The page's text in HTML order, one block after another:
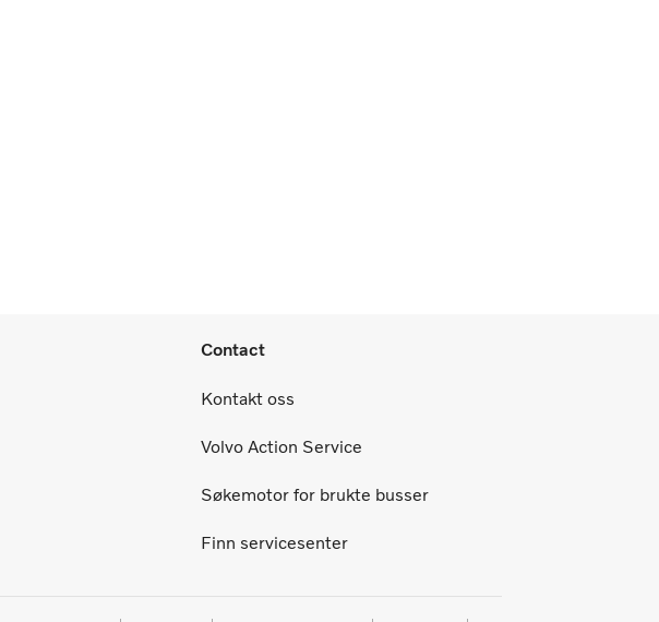
Contact
Kontakt oss
Volvo Action Service
Søkemotor for brukte busser
Finn servicesenter